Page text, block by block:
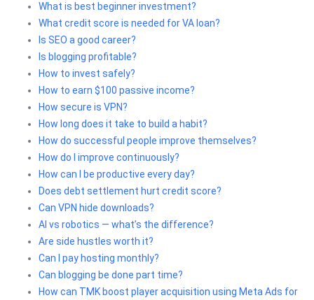
What is best beginner investment?
What credit score is needed for VA loan?
Is SEO a good career?
Is blogging profitable?
How to invest safely?
How to earn $100 passive income?
How secure is VPN?
How long does it take to build a habit?
How do successful people improve themselves?
How do I improve continuously?
How can I be productive every day?
Does debt settlement hurt credit score?
Can VPN hide downloads?
AI vs robotics — what’s the difference?
Are side hustles worth it?
Can I pay hosting monthly?
Can blogging be done part time?
How can TMK boost player acquisition using Meta Ads for